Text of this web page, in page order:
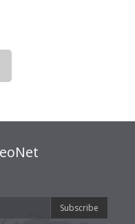
Subscribe